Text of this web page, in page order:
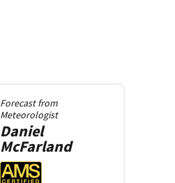
Forecast from
Meteorologist
Daniel
McFarland